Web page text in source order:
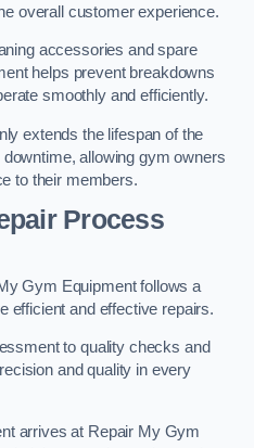
overall customer experience.
accessories and spare
helps prevent breakdowns
smoothly and efficiently.
extends the lifespan of the
allowing gym owners
to their members.
Process
Gym Equipment follows a
efficient and effective repairs.
to quality checks and
and quality in every
arrives at Repair My Gym